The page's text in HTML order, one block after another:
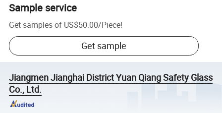
Sample service
Get samples of US$50.00/Piece!
Get sample
Jiangmen Jianghai District Yuan Qiang Safety Glass
Co., Ltd.